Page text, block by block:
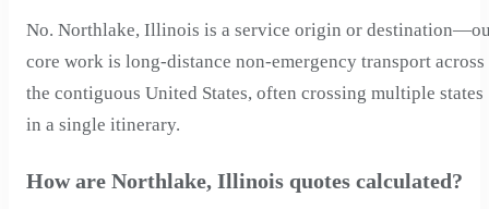
No. Northlake, Illinois is a service origin or
core work is long-distance non-emergency transport across
the contiguous United States, often crossing multiple states
in a single itinerary.
How are Northlake, Illinois quotes calculated?